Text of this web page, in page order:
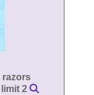
razors
2